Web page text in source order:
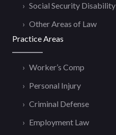
Social Security Disability
Other Areas of Law
Practice Areas
Worker’s Comp
Personal Injury
Criminal Defense
Employment Law